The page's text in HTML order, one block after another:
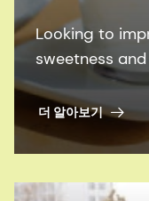
Looking to
sweetness
plant-based
sustainable
더 알아보기